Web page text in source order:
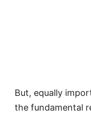
But, equally
the fundamental